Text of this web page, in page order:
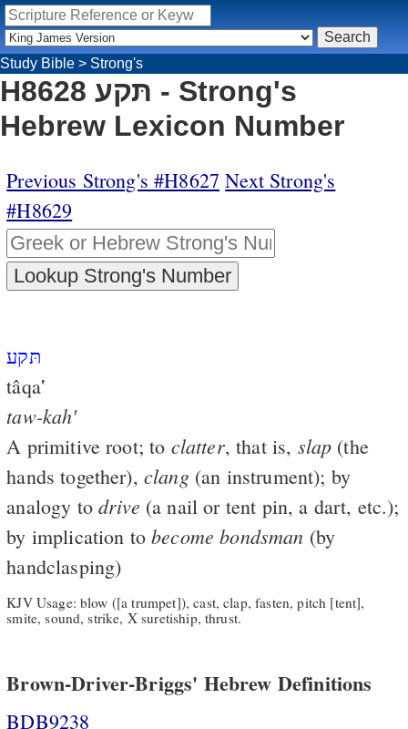
Study Bible > Strong's
H8628 תּקע - Strong's
Hebrew Lexicon Number
Previous Strong's #H8627 Next Strong's
#H8629
תּקע
tâqa‛
taw-kah'
A primitive root; to clatter, that is, slap (the
hands together), clang(an instrument); by
analogy todrive (a nail or tent pin, a dart, etc.);
by implication tobecome bondsman (by
handclasping)
KJV Usage: blow ([a trumpet]), cast, clap, fasten, pitch [tent],
smite, sound, strike, X suretiship, thrust.
Brown-Driver-Briggs' Hebrew Definitions
BDB9238